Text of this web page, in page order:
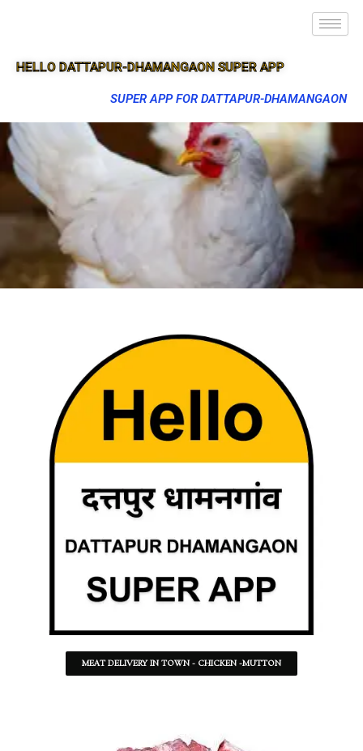
HELLO DATTAPUR-DHAMANGAON SUPER APP
SUPER APP FOR DATTAPUR-DHAMANGAON
MEAT DELIVERY IN TOWN - CHICKEN -MUTTON